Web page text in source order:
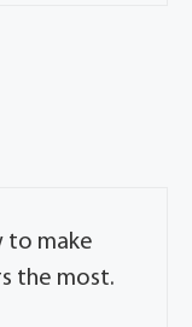
to make
the most.